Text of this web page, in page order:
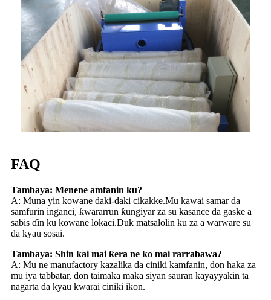
FAQ
Tambaya: Menene amfanin ku?
A: Muna yin kowane daki-daki cikakke.Mu kawai samar da
samfurin inganci, ƙwararrun ƙungiyar za su kasance da gaske a
sabis ɗin ku kowane lokaci.Duk matsalolin ku za a warware su
da kyau sosai.
Tambaya: Shin kai mai ƙera ne ko mai rarrabawa?
A: Mu ne manufactory kazalika da ciniki kamfanin, don haka za
mu iya tabbatar, don taimaka maka siyan sauran kayayyakin ta
nagarta da kyau kwarai ciniki ikon.